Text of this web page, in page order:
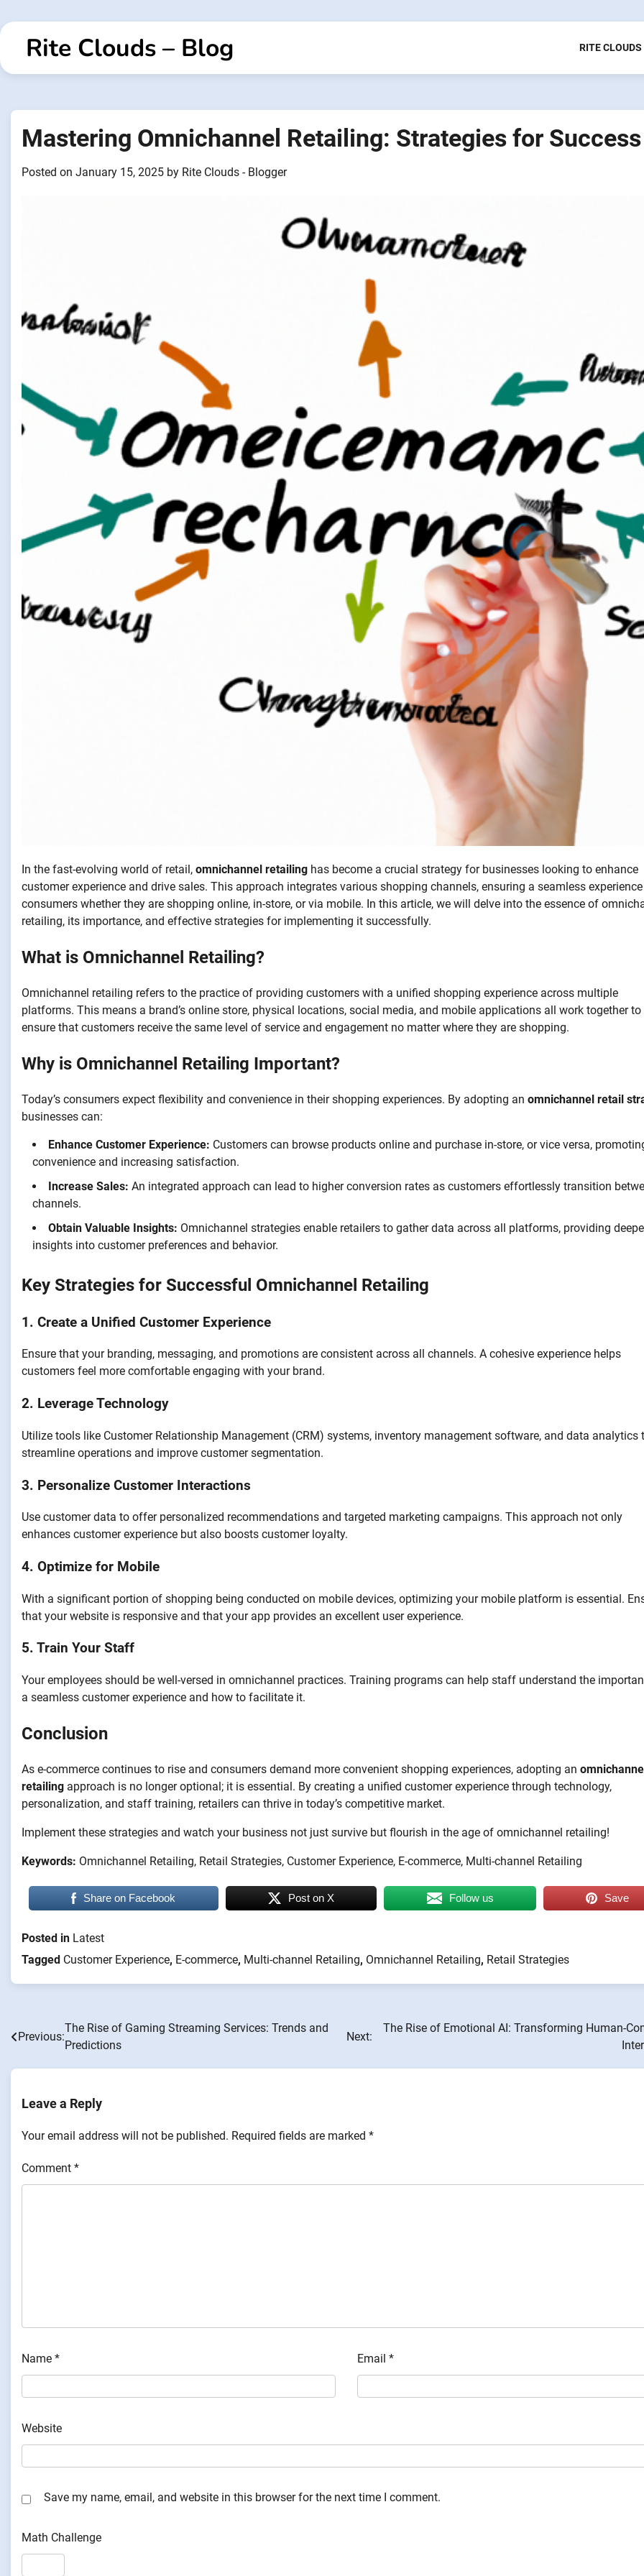
to
contentRite Clouds – Blog RITE CLOUDS
Mastering Omnichannel Retailing: Strategies for Success
Posted on January 15, 2025 by Rite Clouds - Blogger
In the fast-evolving world of retail, omnichannel retailing has become a crucial strategy for businesses looking to enhance
customer experience and drive sales. This approach integrates various shopping channels, ensuring a seamless
consumers whether they are shopping online, in-store, or via mobile. In this article, we will delve into the essence of
retailing, its importance, and effective strategies for implementing it successfully.
What is Omnichannel Retailing?
Omnichannel retailing refers to the practice of providing customers with a unified shopping experience across multiple
platforms. This means a brand’s online store, physical locations, social media, and mobile applications all work together to
ensure that customers receive the same level of service and engagement no matter where they are shopping.
Why is Omnichannel Retailing Important?
Today’s consumers expect flexibility and convenience in their shopping experiences. By adopting an omnichannel retail
businesses can:
Enhance Customer Experience: Customers can browse products online and purchase in-store, or vice versa,
convenience and increasing satisfaction.
Increase Sales: An integrated approach can lead to higher conversion rates as customers effortlessly transition
channels.
Obtain Valuable Insights: Omnichannel strategies enable retailers to gather data across all platforms, providing
insights into customer preferences and behavior.
Key Strategies for Successful Omnichannel Retailing
1. Create a Unified Customer Experience
Ensure that your branding, messaging, and promotions are consistent across all channels. A cohesive experience helps
customers feel more comfortable engaging with your brand.
2. Leverage Technology
Utilize tools like Customer Relationship Management (CRM) systems, inventory management software, and data analytics
streamline operations and improve customer segmentation.
3. Personalize Customer Interactions
Use customer data to offer personalized recommendations and targeted marketing campaigns. This approach not only
enhances customer experience but also boosts customer loyalty.
4. Optimize for Mobile
With a significant portion of shopping being conducted on mobile devices, optimizing your mobile platform is essential.
that your website is responsive and that your app provides an excellent user experience.
5. Train Your Staff
Your employees should be well-versed in omnichannel practices. Training programs can help staff understand the
a seamless customer experience and how to facilitate it.
Conclusion
As e-commerce continues to rise and consumers demand more convenient shopping experiences, adopting an
retailing approach is no longer optional; it is essential. By creating a unified customer experience through technology,
personalization, and staff training, retailers can thrive in today’s competitive market.
Implement these strategies and watch your business not just survive but flourish in the age of omnichannel retailing!
Keywords: Omnichannel Retailing, Retail Strategies, Customer Experience, E-commerce, Multi-channel Retailing
Share on Facebook Post on X Follow us Save
Posted in Latest
Tagged Customer Experience, E-commerce, Multi-channel Retailing, Omnichannel Retailing, Retail Strategies
Post
Previous:
The Rise of Gaming Streaming Services: Trends and
Predictions
Next:
The Rise of Emotional AI: Transforming Human-
Leave a Reply
Your email address will not be published. Required fields are marked *
Comment *
Name * Email*
Website
Save my name, email, and website in this browser for the next time I comment.
Math Challenge